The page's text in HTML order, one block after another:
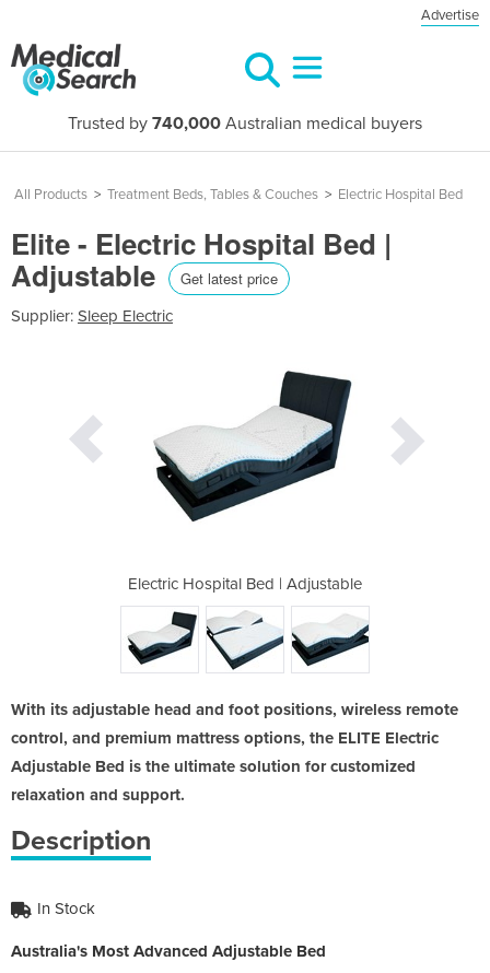
Advertise
Trusted by 740,000 Australian medical buyers
All Products > Treatment Beds, Tables & Couches > Electric Hospital Bed
Elite - Electric Hospital Bed |
Adjustable Get latest price
Supplier: Sleep Electric
Electric Hospital Bed | Adjustable
With its adjustable head and foot positions, wireless remote
control, and premium mattress options, the ELITE Electric
Adjustable Bed is the ultimate solution for customized
relaxation and support.
Description
In Stock
Australia's Most Advanced Adjustable Bed